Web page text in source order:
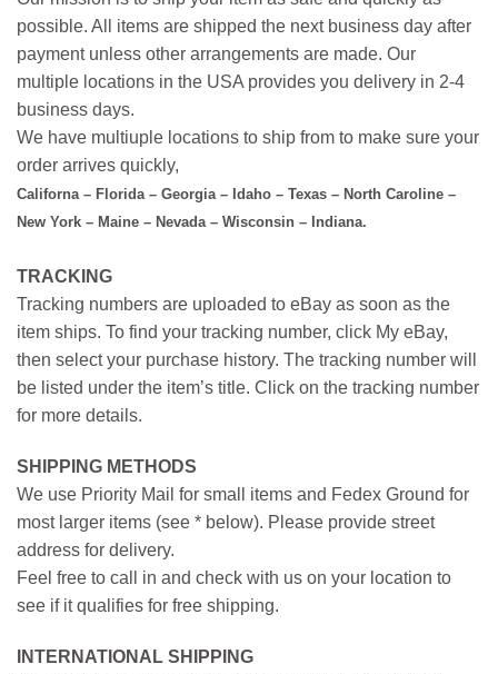
possible. All items are shipped the next business day after
payment unless other arrangements are made. Our
multiple locations in the USA provides you delivery in 2-4
business days.
We have multiuple locations to ship from to make sure your
order arrives quickly,
Californa – Florida – Georgia – Idaho – Texas – North Caroline –
New York – Maine – Nevada – Wisconsin – Indiana.
TRACKING
Tracking numbers are uploaded to eBay as soon as the
item ships. To find your tracking number, click My eBay,
then select your purchase history. The tracking number will
be listed under the item’s title. Click on the tracking number
for more details.
SHIPPING METHODS
We use Priority Mail for small items and Fedex Ground for
most larger items (see * below). Please provide street
address for delivery.
Feel free to call in and check with us on your location to
see if it qualifies for free shipping.
INTERNATIONAL SHIPPING